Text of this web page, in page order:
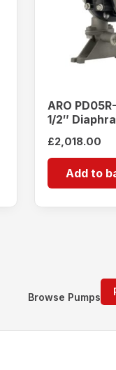
ARO
1/2″
£2,018.00
Add to
Browse Pumps